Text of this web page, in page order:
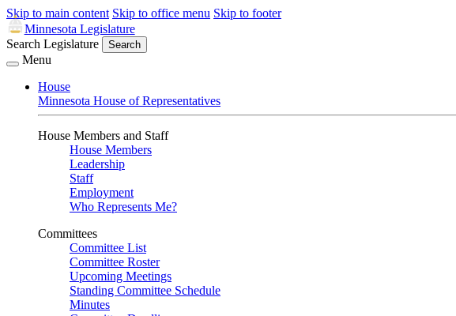
Skip to main content Skip to office menu Skip to footer
Minnesota Legislature
Search Legislature
Search
Menu
House
Minnesota House of Representatives
House Members and Staff
House Members
Leadership
Staff
Employment
Who Represents Me?
Committees
Committee List
Committee Roster
Upcoming Meetings
Standing Committee Schedule
Minutes